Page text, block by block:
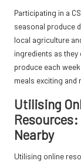
Participating in a
seasonal produce
local agriculture
ingredients as
produce each
meals exciting and
Utilising
Resources:
Nearby
Utilising online